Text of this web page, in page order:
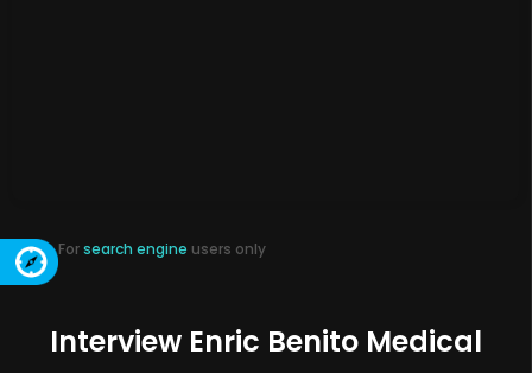
Forsearch engine users only
Interview Enric Benito Medical